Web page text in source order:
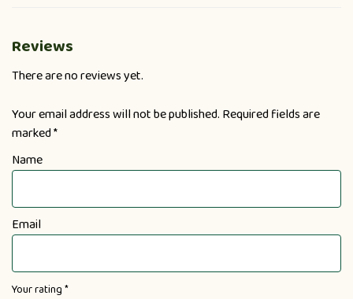
Reviews
There are no reviews yet.
Your email address will not be published. Required fields are
marked*
Name
Email
Your rating*